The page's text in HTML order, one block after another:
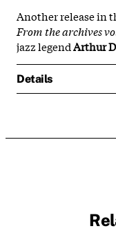
Another release in
From the archives
jazz legendArthur
Details